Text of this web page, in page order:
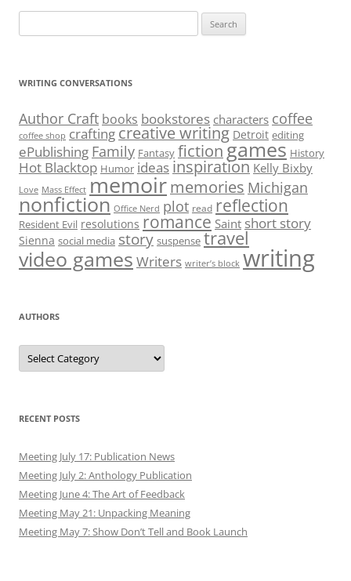
for:
WRITING CONVERSATIONS
Author Craft books bookstores characters coffee
coffee shop crafting creative writing Detroit editing
ePublishing Family Fantasy fictiongames History
Hot Blacktop Humor ideas inspiration Kelly Bixby
Love Mass Effect memoirmemories Michigan
nonfiction Office Nerd plot read reflection
Resident Evil resolutions romance Saint short story
Sienna social media story suspense travel
video games Writers writer’s block writing
AUTHORS
Authors
RECENT POSTS
Meeting July 17: Publication News
Meeting July 2: Anthology Publication
Meeting June 4: The Art of Feedback
Meeting May 21: Unpacking Meaning
Meeting May 7: Show Don’t Tell and Book Launch